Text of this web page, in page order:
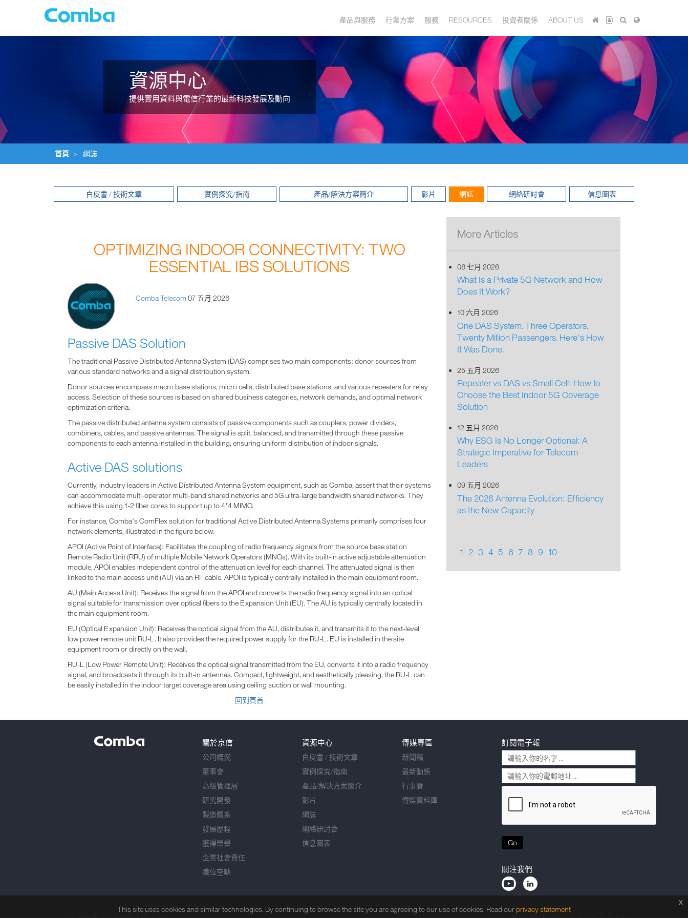
產品與服務 行業方案 服務 RESOURCES 投資者關係 ABOUT US
資源中心
提供實用資料與電信行業的最新科技發展及動向
首頁 > 網誌
白皮書 / 技術文章 實例探究/指南 產品/解決方案簡介 影片 網誌 網絡研討會 信息圖表
OPTIMIZING INDOOR CONNECTIVITY: TWO
ESSENTIAL IBS SOLUTIONS
Comba Telecom 07 五月 2026
Passive DAS Solution
The traditional Passive Distributed Antenna System (DAS) comprises two main components: donor sources from
various standard networks and a signal distribution system.
Donor sources encompass macro base stations, micro cells, distributed base stations, and various repeaters for relay
access. Selection of these sources is based on shared business categories, network demands, and optimal network
optimization criteria.
The passive distributed antenna system consists of passive components such as couplers, power dividers,
combiners, cables, and passive antennas. The signal is split, balanced, and transmitted through these passive
components to each antenna installed in the building, ensuring uniform distribution of indoor signals.
Active DAS solutions
Currently, industry leaders in Active Distributed Antenna System equipment, such as Comba, assert that their systems
can accommodate multi-operator multi-band shared networks and 5G ultra-large bandwidth shared networks. They
achieve this using 1-2 fiber cores to support up to 4*4 MIMO.
For instance, Comba's ComFlex solution for traditional Active Distributed Antenna Systems primarily comprises four
network elements, illustrated in the figure below.
APOI (Active Point of Interface): Facilitates the coupling of radio frequency signals from the source base station
Remote Radio Unit (RRU) of multiple Mobile Network Operators (MNOs). With its built-in active adjustable attenuation
module, APOI enables independent control of the attenuation level for each channel. The attenuated signal is then
linked to the main access unit (AU) via an RF cable. APOI is typically centrally installed in the main equipment room.
AU (Main Access Unit): Receives the signal from the APOI and converts the radio frequency signal into an optical
signal suitable for transmission over optical fibers to the Expansion Unit (EU). The AU is typically centrally located in
the main equipment room.
EU (Optical Expansion Unit): Receives the optical signal from the AU, distributes it, and transmits it to the next-level
low power remote unit RU-L. It also provides the required power supply for the RU-L. EU is installed in the site
equipment room or directly on the wall.
RU-L (Low Power Remote Unit): Receives the optical signal transmitted from the EU, converts it into a radio frequency
signal, and broadcasts it through its built-in antennas. Compact, lightweight, and aesthetically pleasing, the RU-L can
be easily installed in the indoor target coverage area using ceiling suction or wall mounting.
回到頁首
More Articles
06 七月 2026
What Is a Private 5G Network and How
Does It Work?
10 六月 2026
One DAS System. Three Operators.
Twenty Million Passengers. Here's How
It Was Done.
25 五月 2026
Repeater vs DAS vs Small Cell: How to
Choose the Best Indoor 5G Coverage
Solution
12 五月 2026
Why ESG Is No Longer Optional: A
Strategic Imperative for Telecom
Leaders
09 五月 2026
The 2026 Antenna Evolution: Efficiency
as the New Capacity
1 2 3 4 5 6 7 8 9 10
關於京信
公司概況
董事會
高級管理層
研究開發
製造體系
發展歷程
獲得榮譽
企業社會責任
職位空缺
資源中心
白皮書 / 技術文章
實例探究/指南
產品/解決方案簡介
影片
網誌
網絡研討會
信息圖表
傳媒專區
新聞稿
最新動態
行事曆
傳媒資料庫
訂閱電子報
Go
關注我們
This site uses cookies and similar technologies. By continuing to browse the site you are agreeing to our use of cookies. Read ourprivacy statement
x